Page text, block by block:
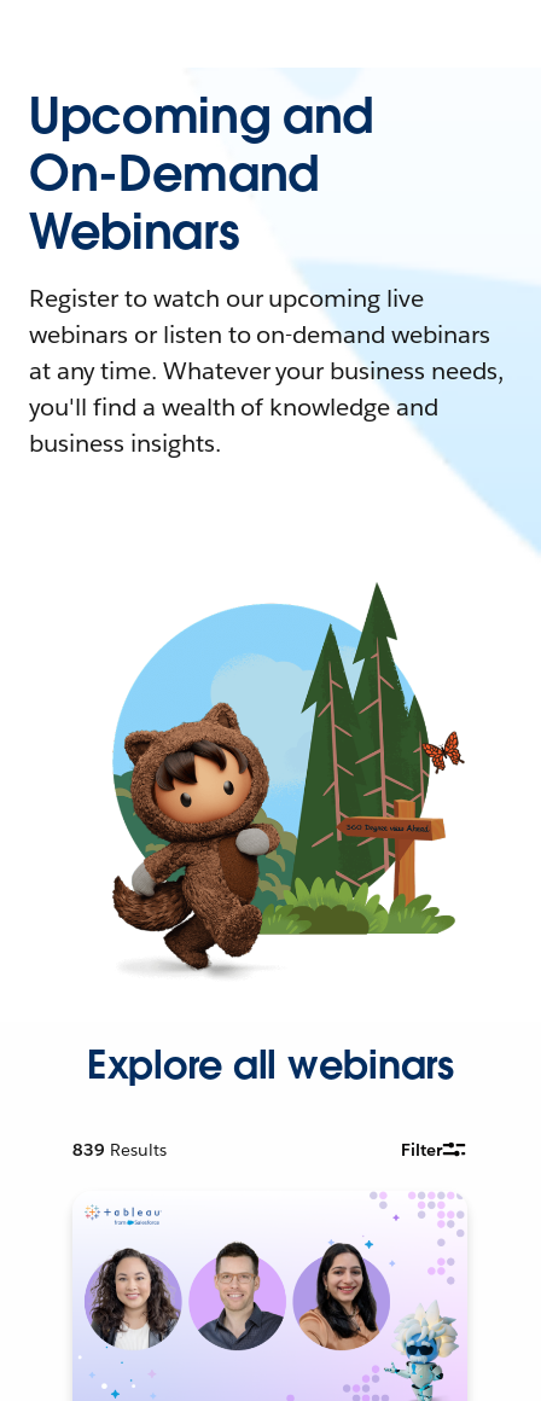
Upcoming and
On-Demand
Webinars
Register to watch our upcoming live
webinars or listen to on-demand webinars
at any time. Whatever your business needs,
you'll find a wealth of knowledge and
business insights.
Explore all webinars
839 Results Filter